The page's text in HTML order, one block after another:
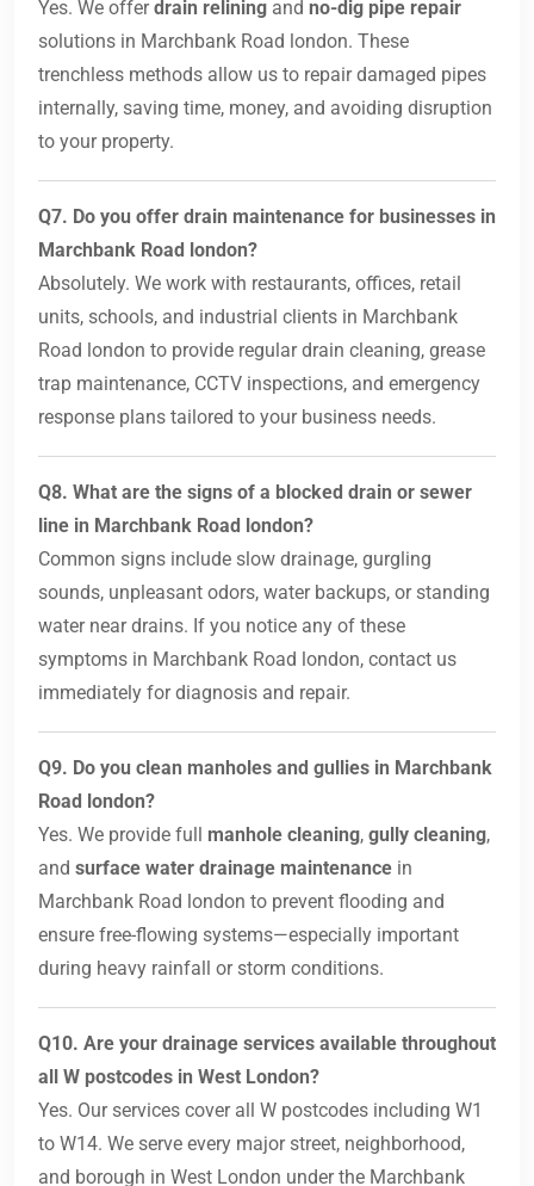
Yes. We offerdrain relining and no-dig pipe repair
solutions in Marchbank Road london. These
trenchless methods allow us to repair damaged pipes
internally, saving time, money, and avoiding disruption
to your property.
Q7. Do you offer drain maintenance for businesses in
Marchbank Road london?
Absolutely. We work with restaurants, offices, retail
units, schools, and industrial clients in Marchbank
Road london to provide regular drain cleaning, grease
trap maintenance, CCTV inspections, and emergency
response plans tailored to your business needs.
Q8. What are the signs of a blocked drain or sewer
line in Marchbank Road london?
Common signs include slow drainage, gurgling
sounds, unpleasant odors, water backups, or standing
water near drains. If you notice any of these
symptoms in Marchbank Road london, contact us
immediately for diagnosis and repair.
Q9. Do you clean manholes and gullies in Marchbank
Road london?
Yes. We provide full manhole cleaning, gully cleaning,
and surface water drainage maintenance in
Marchbank Road london to prevent flooding and
ensure free-flowing systems—especially important
during heavy rainfall or storm conditions.
Q10. Are your drainage services available throughout
all W postcodes in West London?
Yes. Our services cover all W postcodes including W1
to W14. We serve every major street, neighborhood,
and borough in West London under the Marchbank